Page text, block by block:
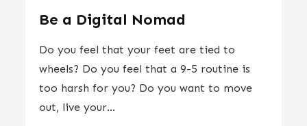
Be a Digital Nomad
Do you feel that your feet are tied to
wheels? Do you feel that a 9-5 routine is
too harsh for you? Do you want to move
out, live your...